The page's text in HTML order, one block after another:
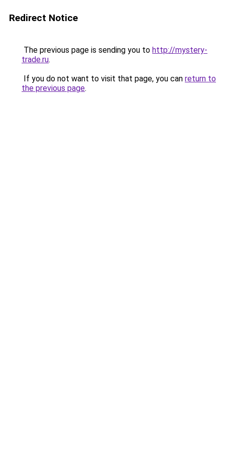
Redirect Notice
The previous page is sending you to http://mystery-
trade.ru.
If you do not want to visit that page, you can return to
the previous page.